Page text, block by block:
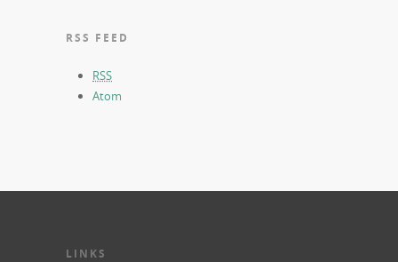
RSS FEED
RSS
Atom
LINKS